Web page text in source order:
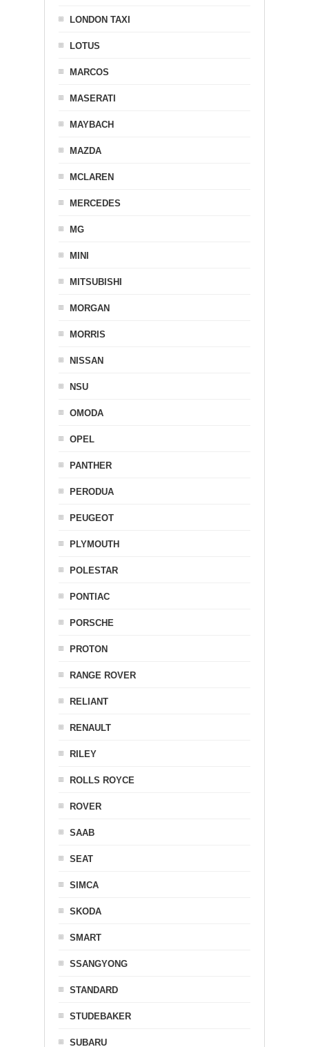
LONDON TAXI
LOTUS
MARCOS
MASERATI
MAYBACH
MAZDA
MCLAREN
MERCEDES
MG
MINI
MITSUBISHI
MORGAN
MORRIS
NISSAN
NSU
OMODA
OPEL
PANTHER
PERODUA
PEUGEOT
PLYMOUTH
POLESTAR
PONTIAC
PORSCHE
PROTON
RANGE ROVER
RELIANT
RENAULT
RILEY
ROLLS ROYCE
ROVER
SAAB
SEAT
SIMCA
SKODA
SMART
SSANGYONG
STANDARD
STUDEBAKER
SUBARU